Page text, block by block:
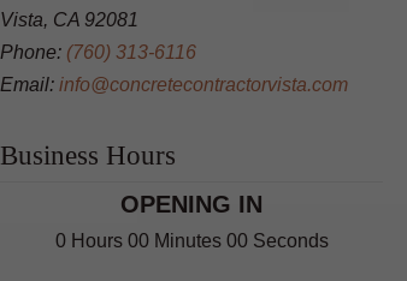
Vista, CA 92081
Phone: (760) 313-6116
Email:info@concretecontractorvista.com
Business Hours
OPENING IN
0 Hours 00 Minutes 00 Seconds